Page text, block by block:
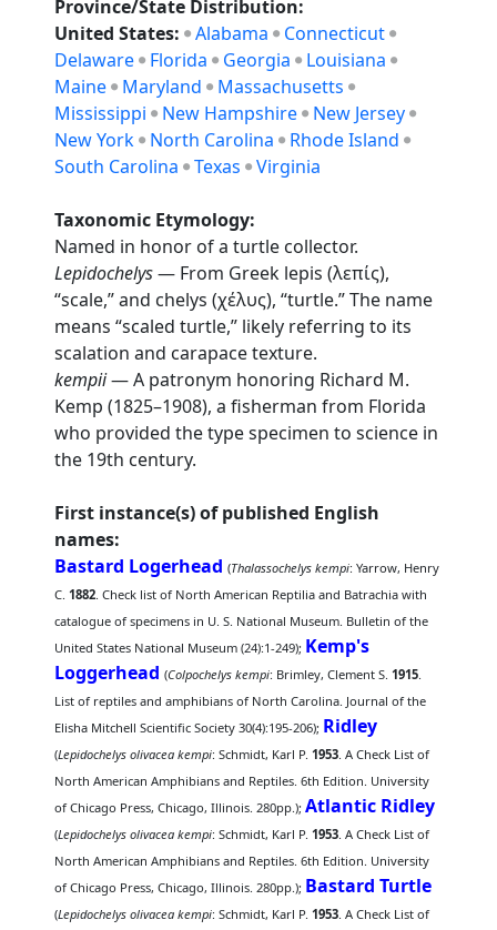
Province/State Distribution:
United States: Alabama
Connecticut
Delaware
Florida Georgia
Louisiana
Maine
Maryland
Massachusetts
Mississippi
New Hampshire
New Jersey
New York
North Carolina
Rhode Island
South Carolina
Texas Virginia
Taxonomic Etymology:
Named in honor of a turtle collector.
Lepidochelys— From Greek lepis (λεπίς),
“scale,” and chelys (χέλυς), “turtle.” The name
means “scaled turtle,” likely referring to its
scalation and carapace texture.
kempii— A patronym honoring Richard M.
Kemp (1825–1908), a fisherman from Florida
who provided the type specimen to science in
the 19th century.
First instance(s) of published English
names:
Bastard Logerhead (Thalassochelys kempi: Yarrow, Henry
C.1882. Check list of North American Reptilia and Batrachia with
catalogue of specimens in U. S. National Museum. Bulletin of the
United States National Museum (24):1-249); Kemp's
Loggerhead (Colpochelys kempi: Brimley, Clement S.1915.
List of reptiles and amphibians of North Carolina. Journal of the
Elisha Mitchell Scientific Society 30(4):195-206); Ridley
(Lepidochelys olivacea kempi: Schmidt, Karl P.1953. A Check List of
North American Amphibians and Reptiles. 6th Edition. University
of Chicago Press, Chicago, Illinois. 280pp.);Atlantic Ridley
(Lepidochelys olivacea kempi: Schmidt, Karl P.1953. A Check List of
North American Amphibians and Reptiles. 6th Edition. University
of Chicago Press, Chicago, Illinois. 280pp.); Bastard Turtle
(Lepidochelys olivacea kempi: Schmidt, Karl P.1953. A Check List of